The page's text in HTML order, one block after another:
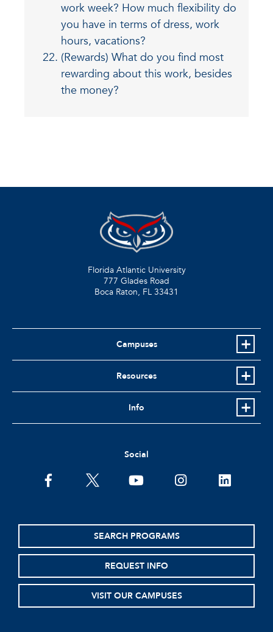
work week? How much flexibility do
you have in terms of dress, work
hours, vacations?
(Rewards) What do you find most
rewarding about this work, besides
the money?
Florida Atlantic University
777 Glades Road
Boca Raton, FL 33431
Campuses
Resources
Info
Social
facebooktwitter youtubeinstagramlinkedin
SEARCH PROGRAMS
REQUEST INFO
VISIT OUR CAMPUSES